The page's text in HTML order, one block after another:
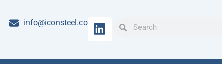
info@iconsteel.co SearchSearch